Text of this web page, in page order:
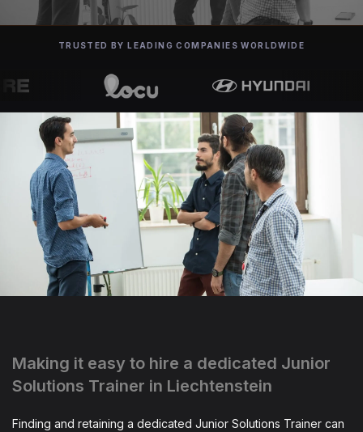
TRUSTED BY LEADING COMPANIES WORLDWIDE
Making it easy to hire a dedicated Junior
Solutions Trainer in Liechtenstein
Finding and retaining a dedicated Junior Solutions Trainer can